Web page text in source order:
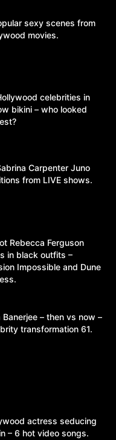
sexy scenes from
movies.
celebrities in
bikini – who looked
Carpenter Juno
from LIVE shows.
Rebecca Ferguson
in black outfits –
Impossible and Dune
Banerjee – then vs now –
transformation 61.
actress seducing
– 6 hot video songs.